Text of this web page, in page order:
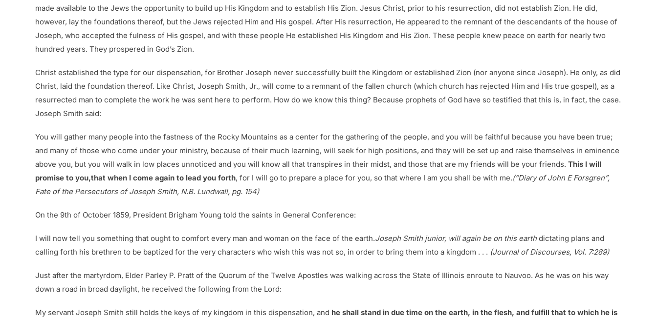
made available to the Jews the opportunity to build up His Kingdom and to establish His Zion. Jesus Christ, prior to his resurrection, did not establish Zion. He did,
however, lay the foundations thereof, but the Jews rejected Him and His gospel. After His resurrection, He appeared to the remnant of the descendants of the house of
Joseph, who accepted the fulness of His gospel, and with these people He established His Kingdom and His Zion. These people knew peace on earth for nearly two
hundred years. They prospered in God’s Zion.
Christ established the type for our dispensation, for Brother Joseph never successfully built the Kingdom or established Zion (nor anyone since Joseph). He only, as did
Christ, laid the foundation thereof. Like Christ, Joseph Smith, Jr., will come to a remnant of the fallen church (which church has rejected Him and His true gospel), as a
resurrected man to complete the work he was sent here to perform. How do we know this thing? Because prophets of God have so testified that this is, in fact, the case.
Joseph Smith said:
You will gather many people into the fastness of the Rocky Mountains as a center for the gathering of the people, and you will be faithful because you have been true;
and many of those who come under your ministry, because of their much learning, will seek for high positions, and they will be set up and raise themselves in eminence
above you, but you will walk in low places unnoticed and you will know all that transpires in their midst, and those that are my friends will be your friends. This I will
promise to you,that when I come again to lead you forth, for I will go to prepare a place for you, so that where I am you shall be with me.(“Diary of John E Forsgren”,
Fate of the Persecutors of Joseph Smith, N.B. Lundwall, pg. 154)
On the 9th of October 1859, President Brigham Young told the saints in General Conference:
I will now tell you something that ought to comfort every man and woman on the face of the earth.Joseph Smith junior, will again be on this earthdictating plans and
calling forth his brethren to be baptized for the very characters who wish this was not so, in order to bring them into a kingdom . . . (Journal of Discourses, Vol. 7:289)
Just after the martyrdom, Elder Parley P. Pratt of the Quorum of the Twelve Apostles was walking across the State of Illinois enroute to Nauvoo. As he was on his way
down a road in broad daylight, he received the following from the Lord:
My servant Joseph Smith still holds the keys of my kingdom in this dispensation, and he shall stand in due time on the earth, in the flesh, and fulfill that to which he is